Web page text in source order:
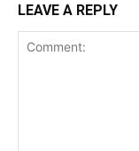
LEAVE A REPLY